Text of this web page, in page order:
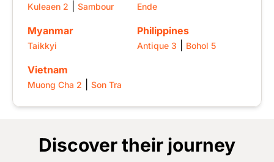
Kuleaen 2 Sambour Ende
Myanmar
Taikkyi
Philippines
Antique 3 Bohol 5
Vietnam
Muong Cha 2 Son Tra
Discover their journey